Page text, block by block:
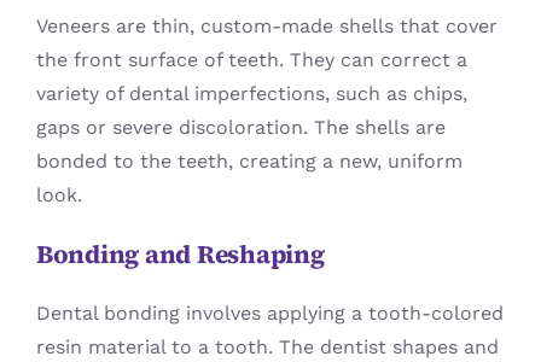
Veneers are thin, custom-made shells that cover
the front surface of teeth. They can correct a
variety of dental imperfections, such as chips,
gaps or severe discoloration. The shells are
bonded to the teeth, creating a new, uniform
look.
Bonding and Reshaping
Dental bonding involves applying a tooth-colored
resin material to a tooth. The dentist shapes and